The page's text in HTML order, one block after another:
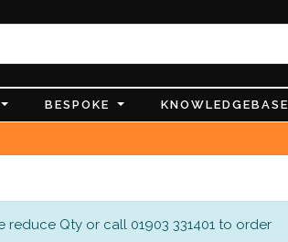
BESPOKE KNOWLEDGEBASE
Qty or call 01903 331401 to order